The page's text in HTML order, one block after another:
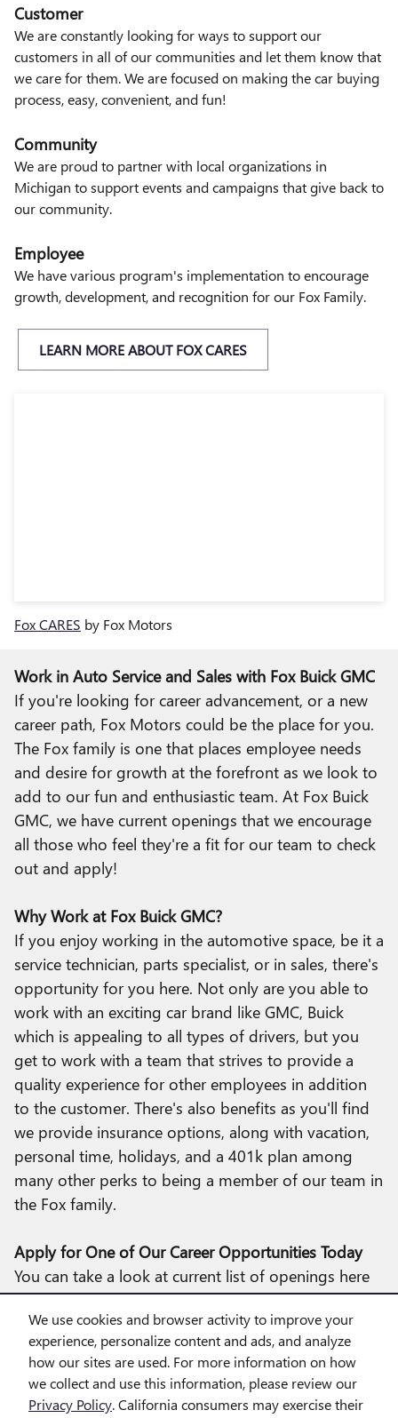
We use cookies and browser activity to improve your
experience, personalize content and ads, and analyze
how our sites are used. For more information on how
we collect and use this information, please review our
Privacy Policy. California consumers may exercise their
Customer
We are constantly looking for ways to support our
customers in all of our communities and let them know that
we care for them. We are focused on making the car buying
process, easy, convenient, and fun!
Community
We are proud to partner with local organizations in
Michigan to support events and campaigns that give back to
our community.
Employee
We have various program's implementation to encourage
growth, development, and recognition for our Fox Family.
LEARN MORE ABOUT FOX CARES
Fox CARES by Fox Motors
Work in Auto Service and Sales with Fox Buick GMC
If you're looking for career advancement, or a new
career path, Fox Motors could be the place for you.
The Fox family is one that places employee needs
and desire for growth at the forefront as we look to
add to our fun and enthusiastic team. At Fox Buick
GMC, we have current openings that we encourage
all those who feel they're a fit for our team to check
out and apply!
Why Work at Fox Buick GMC?
If you enjoy working in the automotive space, be it a
service technician, parts specialist, or in sales, there's
opportunity for you here. Not only are you able to
work with an exciting car brand like GMC, Buick
which is appealing to all types of drivers, but you
get to work with a team that strives to provide a
quality experience for other employees in addition
to the customer. There's also benefits as you'll find
we provide insurance options, along with vacation,
personal time, holidays, and a 401k plan among
many other perks to being a member of our team in
the Fox family.
Apply for One of Our Career Opportunities Today
You can take a look at current list of openings here
at our dealership, which services Farmington Hills,
Novi, Walled Lake, and more. It's easy to apply
online and if you're a match for us we'll get in touch
with you and set up a time to discuss positions in
greater detail!